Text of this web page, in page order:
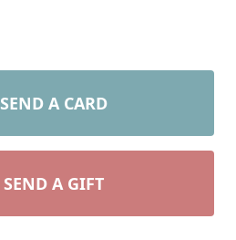
SEND A CARD
SEND A GIFT